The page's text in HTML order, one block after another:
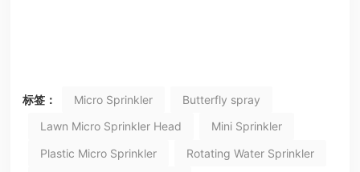
标签： Micro Sprinkler
Butterfly spray
Lawn Micro Sprinkler Head
Mini Sprinkler
Plastic Micro Sprinkler
Rotating Water Sprinkler